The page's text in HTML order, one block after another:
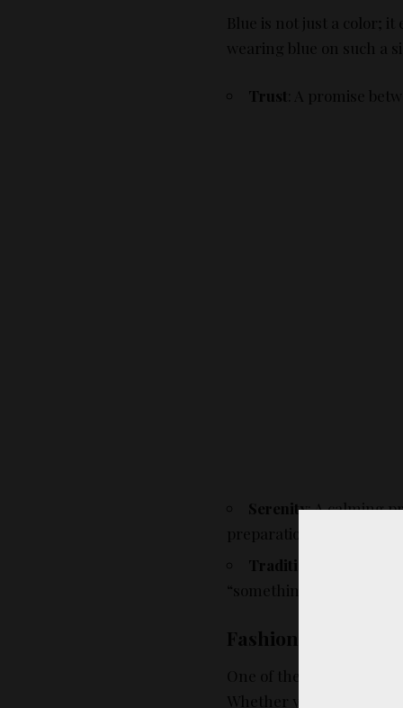
Blue is not just a color; it
wearing blue on such a
Trust : A promise
Serenity: A calming
preparations.
Tradition
“something blue”
Fashion Versatility
One of the most
Whether you’re the